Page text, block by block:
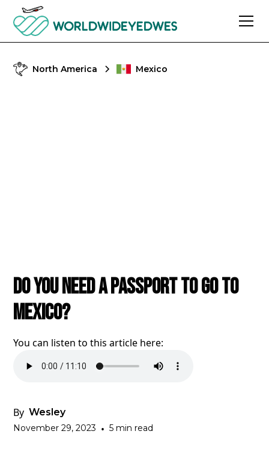
North America Mexico
Do You Need A Passport To Go To
Mexico?
You can listen to this article here:
By Wesley
November 29, 2023 • 5 min read